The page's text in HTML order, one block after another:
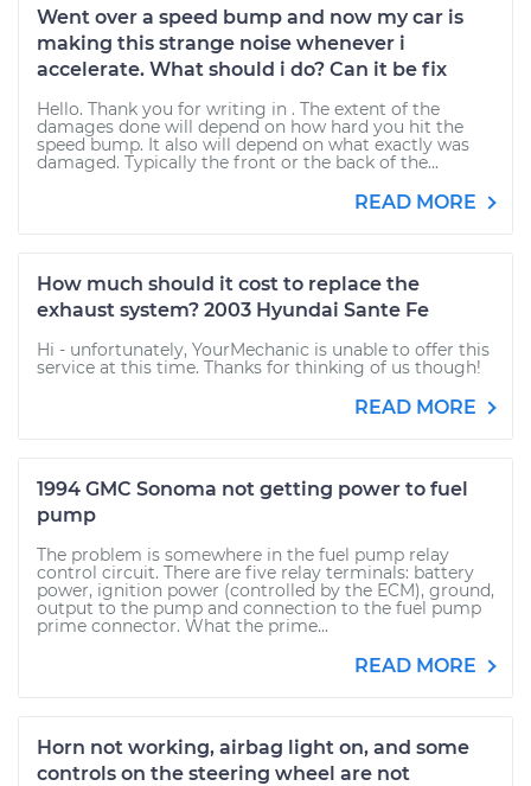
Went over a speed bump and now my car is
making this strange noise whenever i
accelerate. What should i do? Can it be fix
Hello. Thank you for writing in . The extent of the
damages done will depend on how hard you hit the
speed bump. It also will depend on what exactly was
damaged. Typically the front or the back of the...
READ MORE
How much should it cost to replace the
exhaust system? 2003 Hyundai Sante Fe
Hi - unfortunately, YourMechanic is unable to offer this
service at this time. Thanks for thinking of us though!
READ MORE
1994 GMC Sonoma not getting power to fuel
pump
The problem is somewhere in the fuel pump relay
control circuit. There are five relay terminals: battery
power, ignition power (controlled by the ECM), ground,
output to the pump and connection to the fuel pump
prime connector. What the prime...
READ MORE
Horn not working, airbag light on, and some
controls on the steering wheel are not